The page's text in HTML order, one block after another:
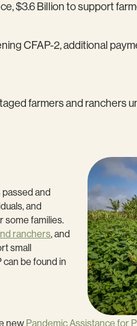
$3.6 Billion to support
CFAP-2, additional
farmers and ranchers
and
and
some families.
ranchers, and
small
be found in
new Pandemic Assistance for